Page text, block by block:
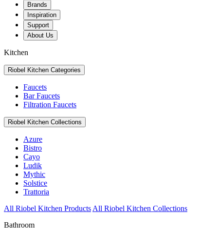
Brands
Inspiration
Support
About Us
Kitchen
Riobel Kitchen Categories
Faucets
Bar Faucets
Filtration Faucets
Riobel Kitchen Collections
Azure
Bistro
Cayo
Ludik
Mythic
Solstice
Trattoria
All Riobel Kitchen Products All Riobel Kitchen Collections
Bathroom